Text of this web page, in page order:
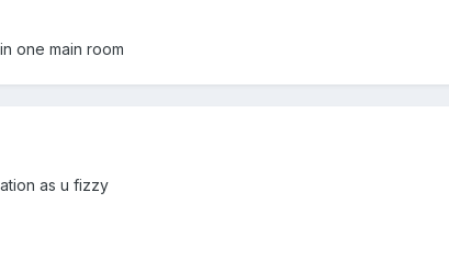
one main room
as u fizzy